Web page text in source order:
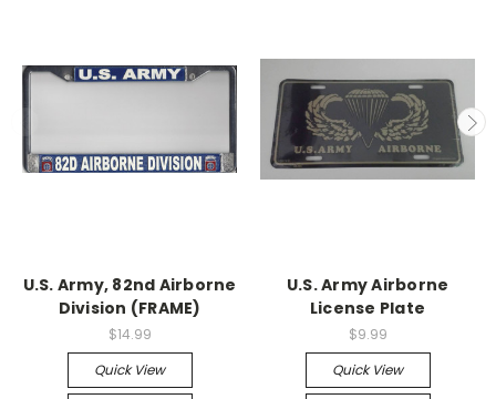
U.S. Army, 82nd Airborne
Division (FRAME)
$14.99
Quick View
U.S. Army Airborne
License Plate
$9.99
Quick View